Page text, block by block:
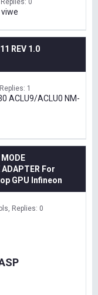
Replies: 0
REV 1.0
Replies: 1
ACLU9/ACLU0 NM-
ADAPTER For
GPU Infineon
Replies: 0